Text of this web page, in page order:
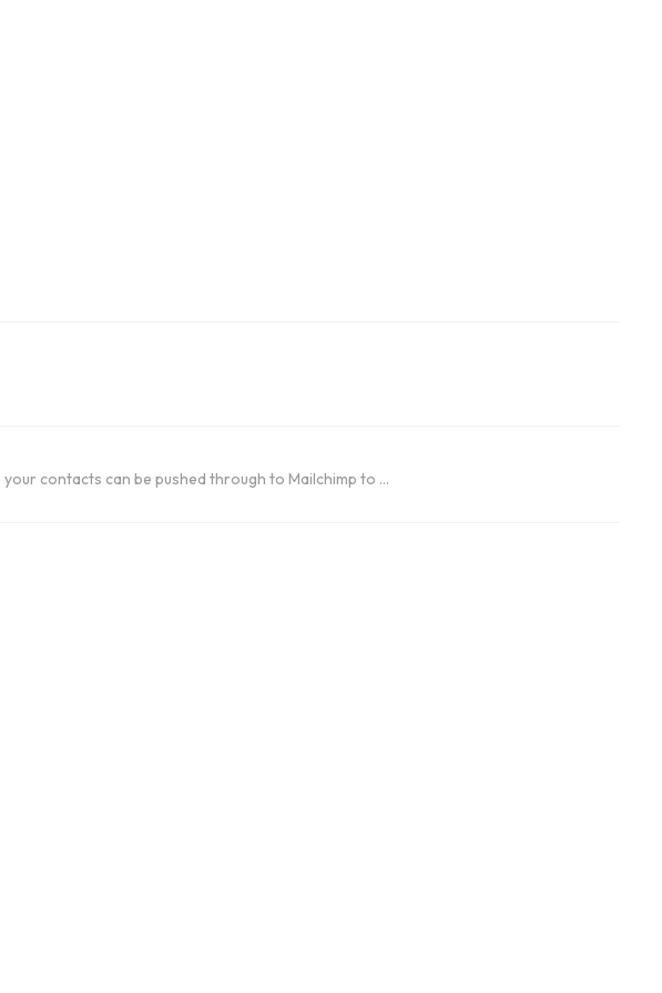
contacts can be pushed through to Mailchimp to ...